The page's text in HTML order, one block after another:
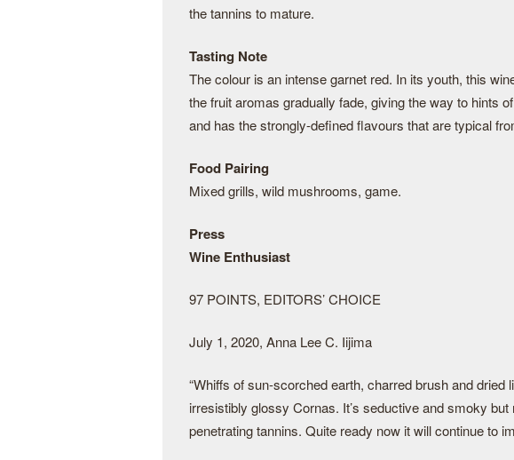
the tannins to mature.
Tasting Note
The colour is an intense garnet red. In its youth, this
the fruit aromas gradually fade, giving the way to hints
and has the strongly-defined flavours that are typical
Food Pairing
Mixed grills, wild mushrooms, game.
Press
Wine Enthusiast
97 POINTS, EDITORS’ CHOICE
July 1, 2020, Anna Lee C. Iijima
“Whiffs of sun-scorched earth, charred brush and
irresistibly glossy Cornas. It’s seductive and smoky
penetrating tannins. Quite ready now it will continue to